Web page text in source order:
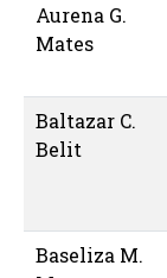
Aurena G.
Mates
Baltazar C.
Belit
Baseliza M.